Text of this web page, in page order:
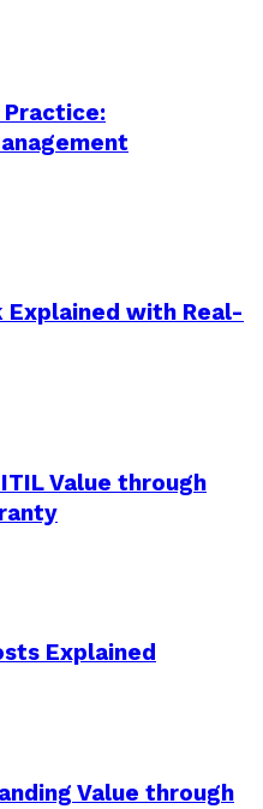
Practice:
Explained with Real-
Value through
Explained
Value through